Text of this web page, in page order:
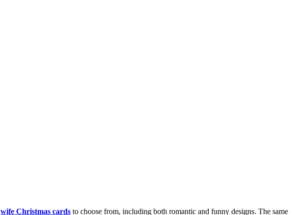
wife Christmas cards to choose from, including both romantic and funny designs. The same